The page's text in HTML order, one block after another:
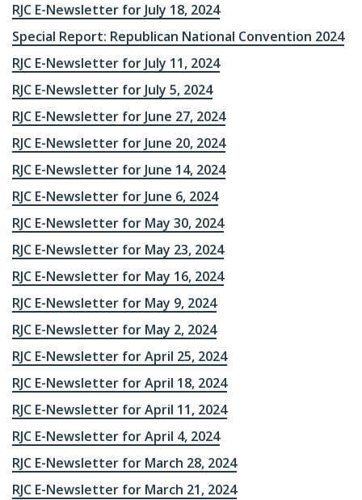
RJC E-Newsletter for July 18, 2024
Special Report: Republican National Convention 2024
RJC E-Newsletter for July 11, 2024
RJC E-Newsletter for July 5, 2024
RJC E-Newsletter for June 27, 2024
RJC E-Newsletter for June 20, 2024
RJC E-Newsletter for June 14, 2024
RJC E-Newsletter for June 6, 2024
RJC E-Newsletter for May 30, 2024
RJC E-Newsletter for May 23, 2024
RJC E-Newsletter for May 16, 2024
RJC E-Newsletter for May 9, 2024
RJC E-Newsletter for May 2, 2024
RJC E-Newsletter for April 25, 2024
RJC E-Newsletter for April 18, 2024
RJC E-Newsletter for April 11, 2024
RJC E-Newsletter for April 4, 2024
RJC E-Newsletter for March 28, 2024
RJC E-Newsletter for March 21, 2024